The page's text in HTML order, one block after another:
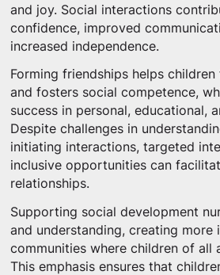
and joy. Social interactions
confidence, improved
increased independence.
Forming friendships helps
and fosters social competence,
success in personal, educational,
Despite challenges in
initiating interactions, targeted
inclusive opportunities can
relationships.
Supporting social development
and understanding, creating more
communities where children of all
This emphasis ensures that